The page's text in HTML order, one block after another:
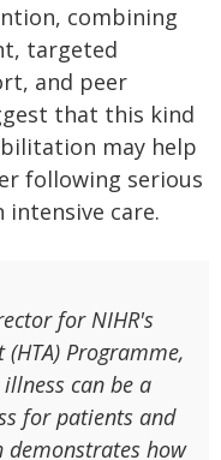
combining
targeted
and peer
that this kind
may help
following serious
care.
for NIHR's
(HTA) Programme,
can be a
for patients and
demonstrates how